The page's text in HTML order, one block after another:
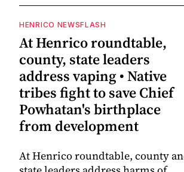
HENRICO NEWSFLASH
At Henrico roundtable,
county, state leaders
address vaping • Native
tribes fight to save Chief
Powhatan's birthplace
from development
At Henrico roundtable, county